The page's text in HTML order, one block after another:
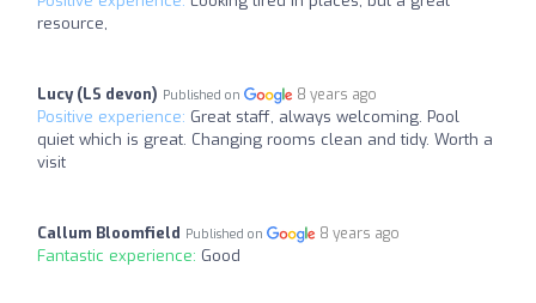
resource,
Lucy (LS devon) Published on 8 years ago
Positive experience: Great staff, always welcoming. Pool
quiet which is great. Changing rooms clean and tidy. Worth a
visit
Callum Bloomfield Published on 8 years ago
Fantastic experience: Good